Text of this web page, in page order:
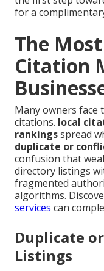
for a
The
Citation
Many owners face
citations. local
rankingsspread
duplicate or
confusion that
directory listings
fragmented
algorithms.
services can
Duplicate
Listings